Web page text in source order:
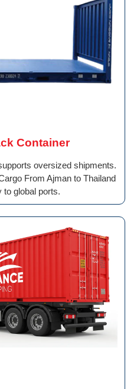
Container
oversized shipments.
From Ajman to Thailand
to global ports.